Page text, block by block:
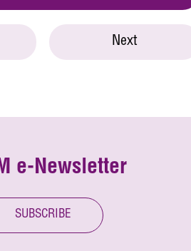
Next
e-Newsletter
SUBSCRIBE